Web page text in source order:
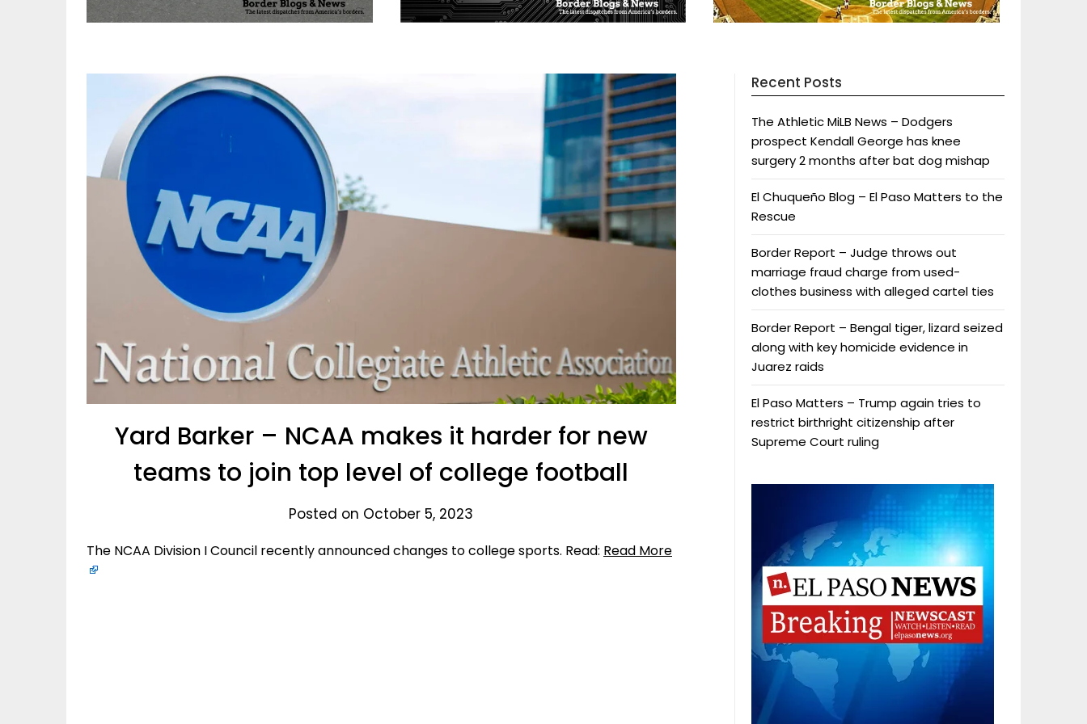
Yard Barker – NCAA makes it harder for new
teams to join top level of college football
Posted on October 5, 2023
The NCAA Division I Council recently announced changes to college sports. Read: Read More
Recent Posts
The Athletic MiLB News – Dodgers
prospect Kendall George has knee
surgery 2 months after bat dog mishap
El Chuqueño Blog – El Paso Matters to the
Rescue
Border Report – Judge throws out
marriage fraud charge from used-
clothes business with alleged cartel ties
Border Report – Bengal tiger, lizard seized
along with key homicide evidence in
Juarez raids
El Paso Matters – Trump again tries to
restrict birthright citizenship after
Supreme Court ruling